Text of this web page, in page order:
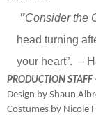
"Consider the
head turning
your heart”. –
PRODUCTION STAFF
Design by Shaun
Costumes by Nicole